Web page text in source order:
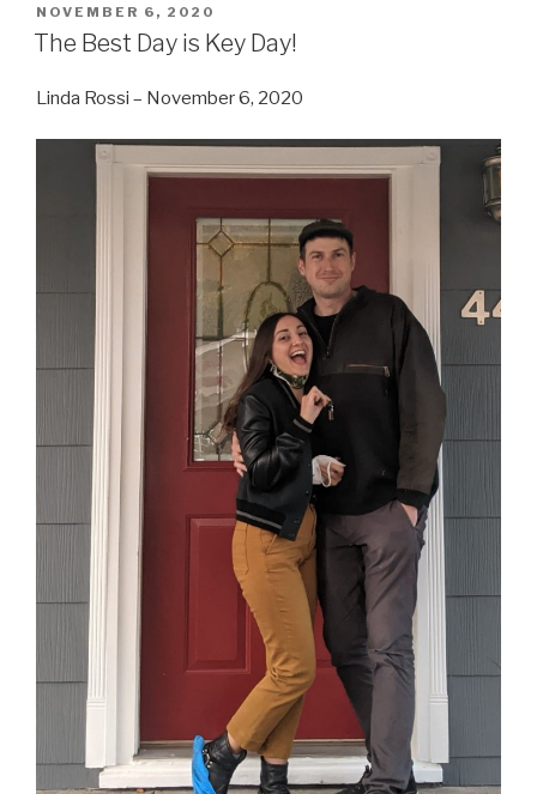
POSTED
ON
NOVEMBER 6, 2020
The Best Day is Key Day!
Linda Rossi – November 6, 2020